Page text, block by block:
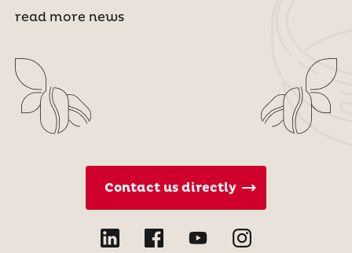
read more news
Contact us directly